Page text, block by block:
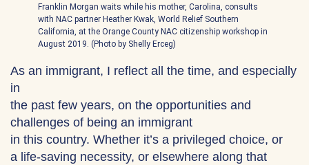
Franklin Morgan waits while his mother, Carolina, consults
with NAC partner Heather Kwak, World Relief Southern
California, at the Orange County NAC citizenship workshop in
August 2019. (Photo by Shelly Erceg)
As an immigrant, I reflect all the time, and especially
in
the past few years, on the opportunities and
challenges of being an immigrant
in this country. Whether it’s a privileged choice, or
a life-saving necessity, or elsewhere along that